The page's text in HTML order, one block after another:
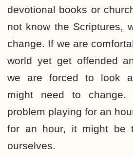
devotional books or
not know the Scriptures,
change. If we are
world yet get offended
we are forced to look
might need to
problem playing for an
for an hour, it might be
ourselves.